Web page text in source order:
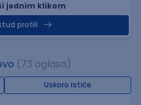
jednim klikom
profill
(73 oglasa)
Uskoro ističe